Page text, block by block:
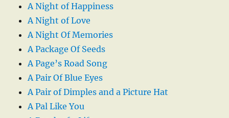
A Night of Happiness
A Night of Love
A Night Of Memories
A Package Of Seeds
A Page’s Road Song
A Pair Of Blue Eyes
A Pair of Dimples and a Picture Hat
A Pal Like You